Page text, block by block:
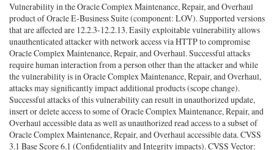
Vulnerability in the Oracle Complex Maintenance, Repair, and Overhaul
product of Oracle E-Business Suite (component: LOV). Supported versions
that are affected are 12.2.3-12.2.13. Easily exploitable vulnerability allows
unauthenticated attacker with network access via HTTP to compromise
Oracle Complex Maintenance, Repair, and Overhaul. Successful attacks
require human interaction from a person other than the attacker and while
the vulnerability is in Oracle Complex Maintenance, Repair, and Overhaul,
attacks may significantly impact additional products (scope change).
Successful attacks of this vulnerability can result in unauthorized update,
insert or delete access to some of Oracle Complex Maintenance, Repair, and
Overhaul accessible data as well as unauthorized read access to a subset of
Oracle Complex Maintenance, Repair, and Overhaul accessible data. CVSS
3.1 Base Score 6.1 (Confidentiality and Integrity impacts). CVSS Vector: